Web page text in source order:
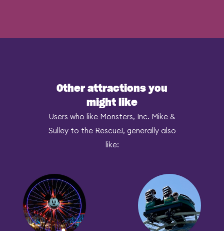
Other attractions you
might like
Users who like Monsters, Inc. Mike &
Sulley to the Rescue!, generally also
like: